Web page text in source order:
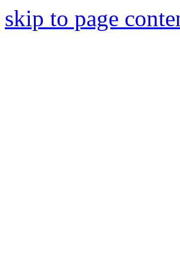
skip to page